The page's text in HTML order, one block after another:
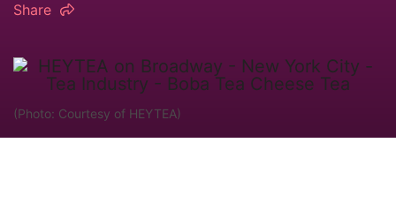
Share
(Photo: Courtesy of HEYTEA)